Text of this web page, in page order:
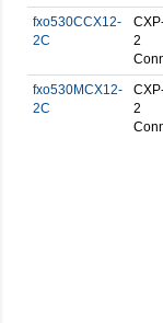
fxo530CCX12-
2C
2
fxo530MCX12-
2C
2